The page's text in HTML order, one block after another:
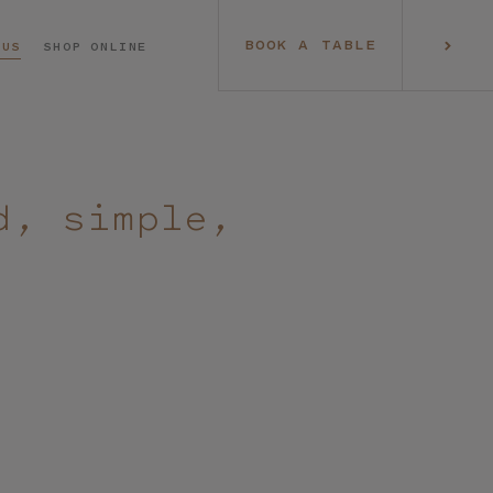
SHOP ONLINE BOOK A TABLE
simple,